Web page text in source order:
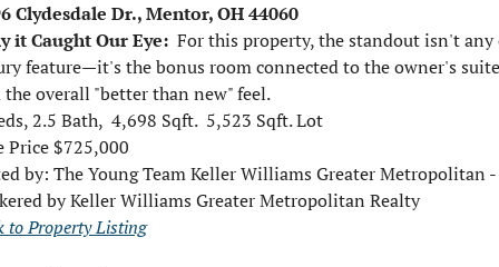
Clydesdale Dr., Mentor, OH 44060
it Caught Our Eye: For this property, the standout isn't any
feature—it's the bonus room connected to the owner's suite
the overall "better than new" feel.
2.5 Bath,  4,698 Sqft.  5,523 Sqft. Lot
Price $725,000
by: The Young Team Keller Williams Greater Metropolitan -
by Keller Williams Greater Metropolitan Realty
to Property Listing